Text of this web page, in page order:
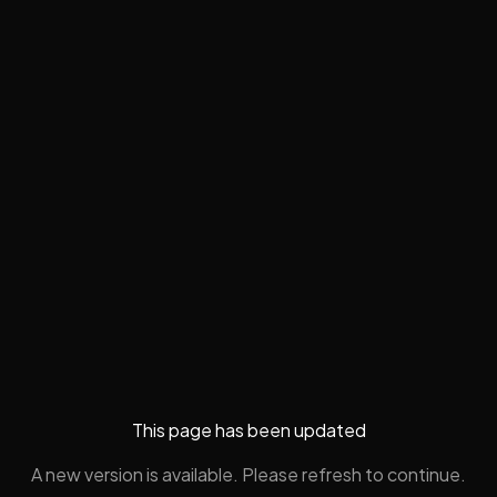
This page has been updated
A new version is available. Please refresh to continue.